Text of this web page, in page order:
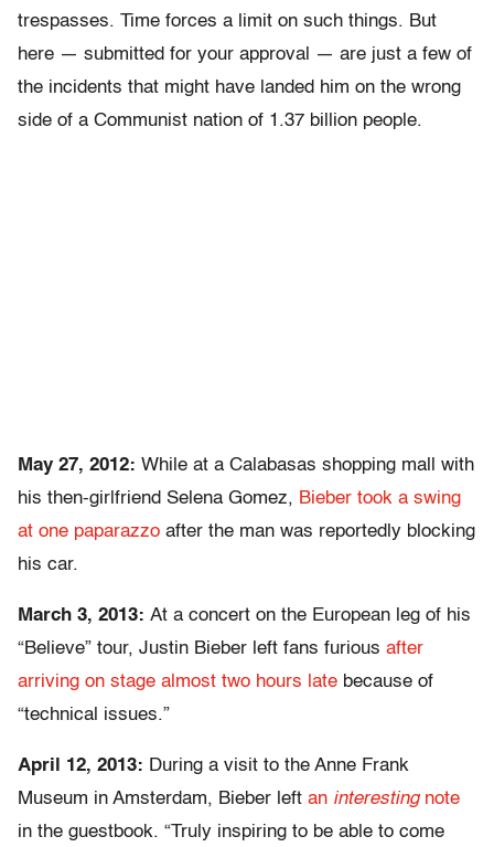
trespasses. Time forces a limit on such things. But
here — submitted for your approval — are just a few of
the incidents that might have landed him on the wrong
side of a Communist nation of 1.37 billion people.
May 27, 2012: While at a Calabasas shopping mall with
his then-girlfriend Selena Gomez, Bieber took a swing
at one paparazzo after the man was reportedly blocking
his car.
March 3, 2013: At a concert on the European leg of his
“Believe” tour, Justin Bieber left fans furious after
arriving on stage almost two hours late because of
“technical issues.”
April 12, 2013: During a visit to the Anne Frank
Museum in Amsterdam, Bieber left an interestingnote
in the guestbook. “Truly inspiring to be able to come